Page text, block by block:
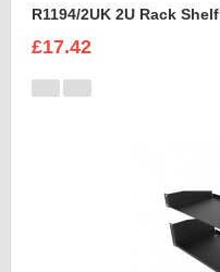
R1194/2UK 2U Rack Shelf
£17.42